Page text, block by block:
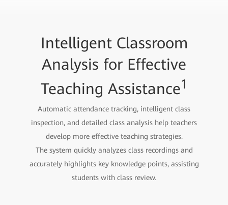
Intelligent Classroom
Analysis for Effective
Teaching Assistance1
Automatic attendance tracking, intelligent class
inspection, and detailed class analysis help teachers
develop more effective teaching strategies.
The system quickly analyzes class recordings and
accurately highlights key knowledge points, assisting
students with class review.